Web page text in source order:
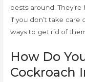
pests around.
if you don’t take care
ways to get rid of
How Do
Cockroach